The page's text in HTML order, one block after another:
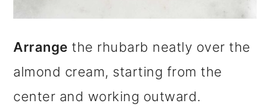
Arrange the rhubarb neatly over the
almond cream, starting from the
center and working outward.